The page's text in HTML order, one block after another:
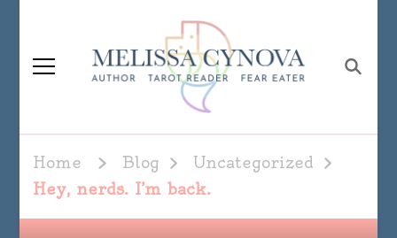
Melissa Cynova
Home Blog
Uncategorized
Hey, nerds. I’m back.